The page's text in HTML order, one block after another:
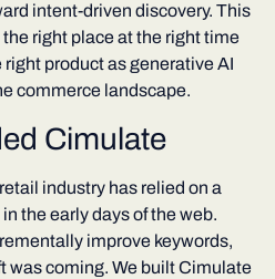
intent-driven discovery. This
right place at the right time
product as generative AI
commerce landscape.
Cimulate
industry has relied on a
the early days of the web.
improve keywords,
was coming. We built Cimulate